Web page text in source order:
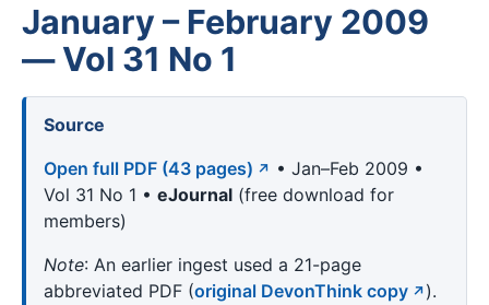
January – February 2009
— Vol 31 No 1
Source
Open full PDF (43 pages)
• Jan–Feb 2009 •
Vol 31 No 1 • eJournal (free download for
members)
Note: An earlier ingest used a 21-page
abbreviated PDF (original DevonThink copy
).